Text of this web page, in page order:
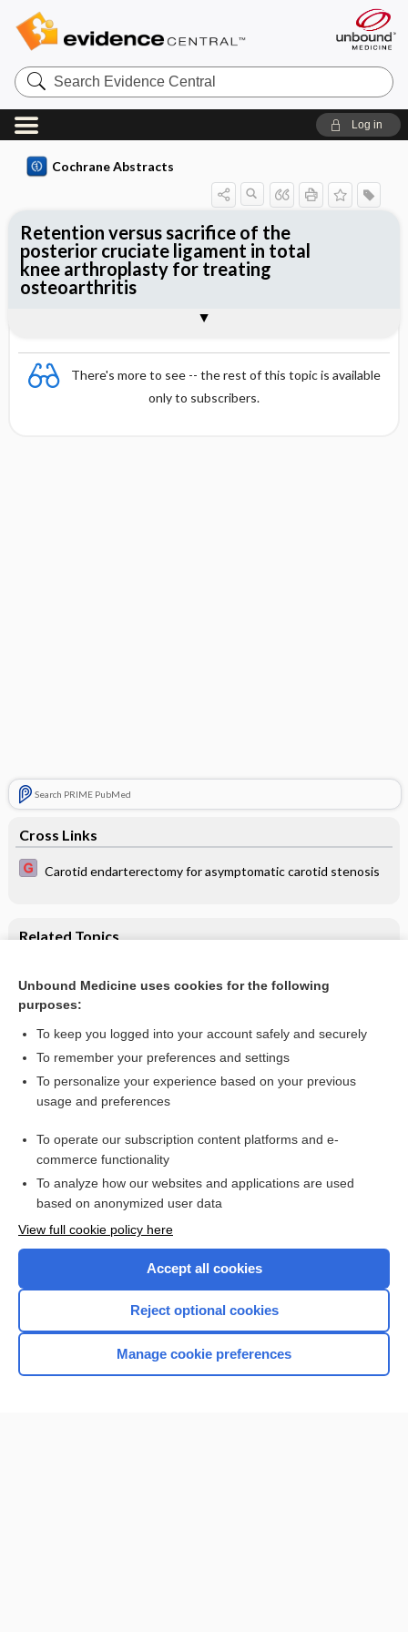
Search
Evidence
Central
Log in
Cochrane Abstracts
There's more to see -- the rest of this topic is available
only to subscribers.
Search PRIME PubMed
Cross Links
Carotid endarterectomy for asymptomatic carotid stenosis
Related Topics
in total knee arthroplasty for treating osteoarthritis
Osteoarthritis of the hip and knee
Retention versus sacrifice of the
posterior cruciate ligament in total
knee arthroplasty for treating
osteoarthritis
Reviewer's Conclusions
Want to read the entire topic?
Access up-to-date medical information for less than $2 a week
Check out our products
Home
Unbound Medicine uses cookies for the following
purposes:
To keep you logged into your account safely and securely
To remember your preferences and settings
To personalize your experience based on your previous
usage and preferences
To operate our subscription content platforms and e-
commerce functionality
To analyze how our websites and applications are used
based on anonymized user data
View full cookie policy here
Accept all cookies
Reject optional cookies
Manage cookie preferences